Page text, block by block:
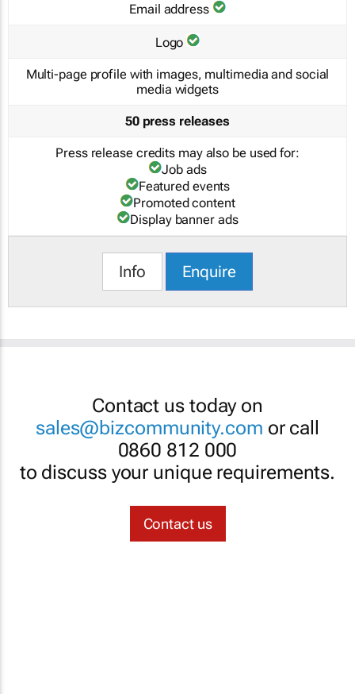
Email address
Logo
Multi-page profile with images, multimedia and social
media widgets
50 press releases
Press release credits may also be used for:
Job ads
Featured events
Promoted content
Display banner ads
Info Enquire
Contact us today on
sales@bizcommunity.com or call
0860 812 000
to discuss your unique requirements.
Contact us